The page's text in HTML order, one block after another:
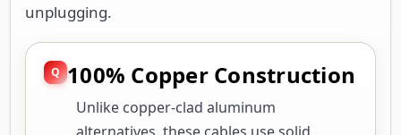
unplugging.
100% Copper Construction
Unlike copper-clad aluminum